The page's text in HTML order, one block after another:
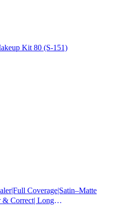
Kit 80 (S-151)
Coverage|Satin–Matte
& Correct| Long
For All Skin Types - 15gm